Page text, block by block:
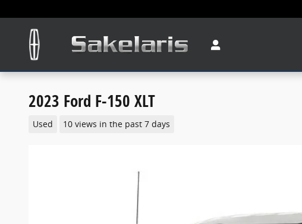
2023 Ford F-150 XLT
Used 10 views in the past 7 days